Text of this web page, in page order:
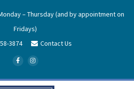
– Thursday (and by appointment on
Fridays)
3874
Contact Us